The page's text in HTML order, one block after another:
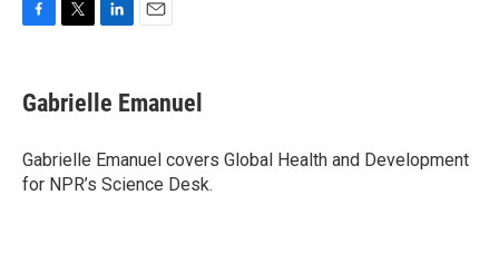
e
b
o
k
t
t
r
k
e
I
n
i
l
Gabrielle Emanuel
Gabrielle Emanuel covers Global Health and Development
for NPR’s Science Desk.